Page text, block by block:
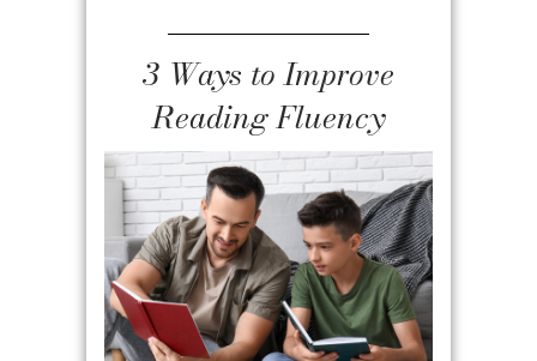
3 Ways to Improve
Reading Fluency